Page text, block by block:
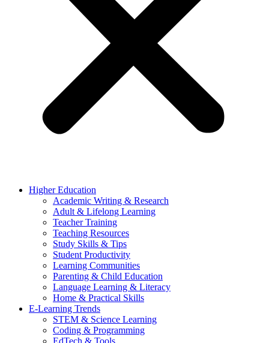
Higher Education
Academic Writing & Research
Adult & Lifelong Learning
Teacher Training
Teaching Resources
Study Skills & Tips
Student Productivity
Learning Communities
Parenting & Child Education
Language Learning & Literacy
Home & Practical Skills
E-Learning Trends
STEM & Science Learning
Coding & Programming
EdTech & Tools